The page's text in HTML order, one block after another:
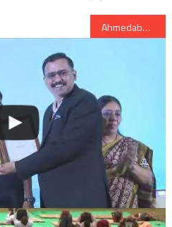
Ahmedabad: police security imposed at banks; people rush to bank to exchange notes